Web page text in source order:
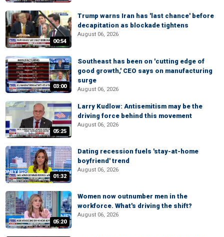
00:54
Trump warns Iran has 'last chance' before
decapitation as blockade tightens
August 06, 2026
03:00
Southeast has been on 'cutting edge of
good growth,' CEO says on manufacturing
surge
August 06, 2026
05:25
Larry Kudlow: Antisemitism may be the
driving force behind this movement
August 06, 2026
01:32
Dating recession fuels 'stay-at-home
boyfriend' trend
August 06, 2026
05:20
Women now outnumber men in the
workforce. What's driving the shift?
August 06, 2026